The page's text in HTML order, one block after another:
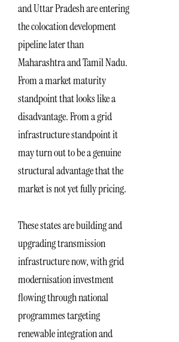
and Uttar Pradesh are entering
the colocation development
pipeline later than
Maharashtra and Tamil Nadu.
From a market maturity
standpoint that looks like a
disadvantage. From a grid
infrastructure standpoint it
may turn out to be a genuine
structural advantage that the
market is not yet fully pricing.
These states are building and
upgrading transmission
infrastructure now, with grid
modernisation investment
flowing through national
programmes targeting
renewable integration and